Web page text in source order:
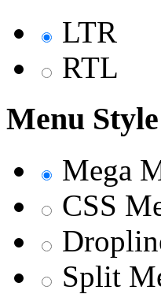
LTR
RTL
Menu Style
Mega
CSS
Split